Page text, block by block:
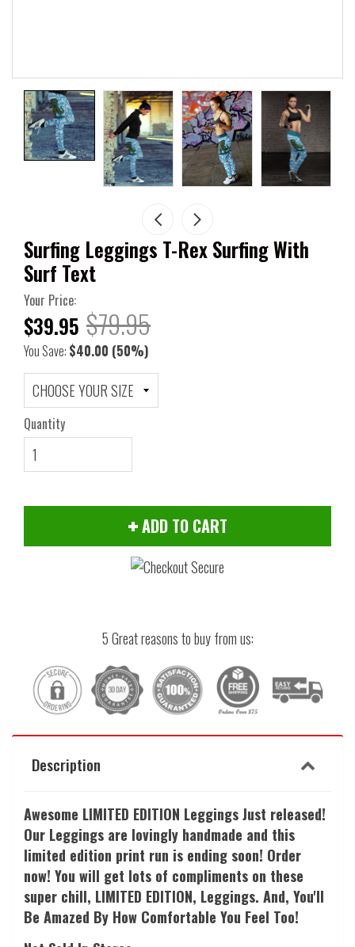
Surfing Leggings T-Rex Surfing With
Surf Text
Your Price:
$39.95 $79.95
You Save: $40.00 (50%)
Quantity
ADD TO CART
5 Great reasons to buy from us:
Description
Awesome LIMITED EDITION Leggings Just released!
Our Leggings are lovingly handmade and this
limited edition print run is ending soon! Order
now! You will get lots of compliments on these
super chill, LIMITED EDITION, Leggings. And, You'll
Be Amazed By How Comfortable You Feel Too!